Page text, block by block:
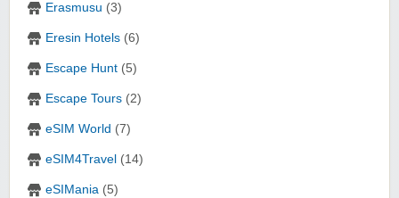
Erasmusu (3)
Eresin Hotels (6)
Escape Hunt (5)
Escape Tours (2)
eSIM World (7)
eSIM4Travel (14)
eSIMania (5)